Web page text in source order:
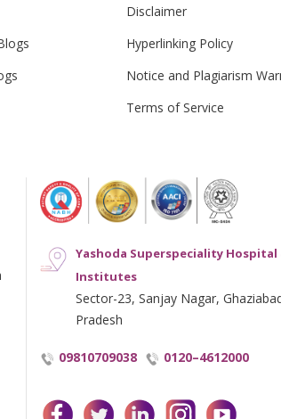
Disclaimer
Hyperlinking Policy
Notice and Plagiarism
Terms of Service
Yashoda Superspeciality Hospital
Institutes
Sector-23, Sanjay Nagar,
Pradesh
09810709038 0120–4612000
facebook
twitterlinkedininstagram